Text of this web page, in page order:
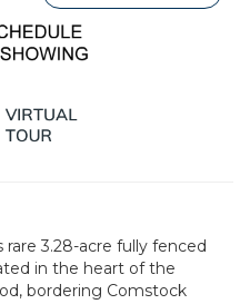
rare 3.28-acre fully fenced
in the heart of the
bordering Comstock